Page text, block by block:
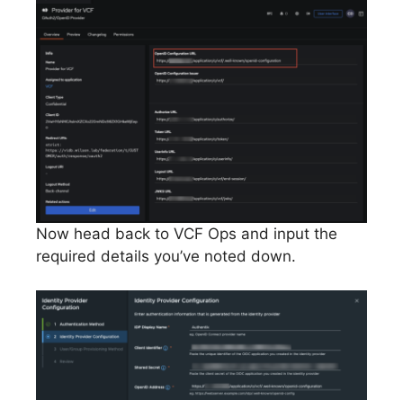
Now head back to VCF Ops and input the
required details you’ve noted down.